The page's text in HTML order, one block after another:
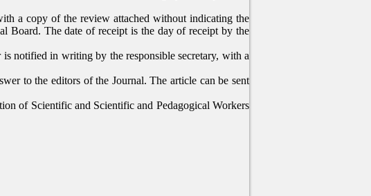
a copy of the review attached without indicating the
Board. The date of receipt is the day of receipt by the
notified in writing by the responsible secretary, with a
to the editors of the Journal. The article can be sent
of Scientific and Scientific and Pedagogical Workers